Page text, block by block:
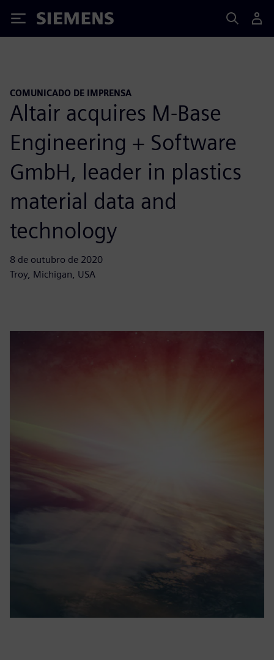
Siemens
COMUNICADO DE IMPRENSA
Altair acquires M-Base
Engineering + Software
GmbH, leader in plastics
material data and
technology
8 de outubro de 2020
Troy, Michigan, USA